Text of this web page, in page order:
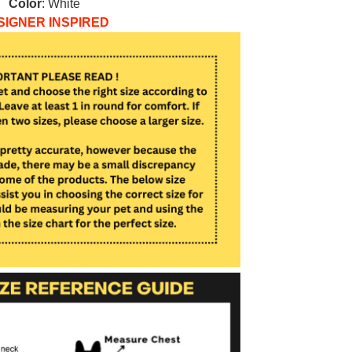
Color: White
INSPIRED